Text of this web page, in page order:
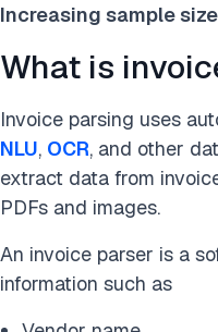
Increasing sample
What is
Invoice parsing uses
NLU, OCR, and other
extract data from
PDFs and images.
An invoice parser is a
information such as